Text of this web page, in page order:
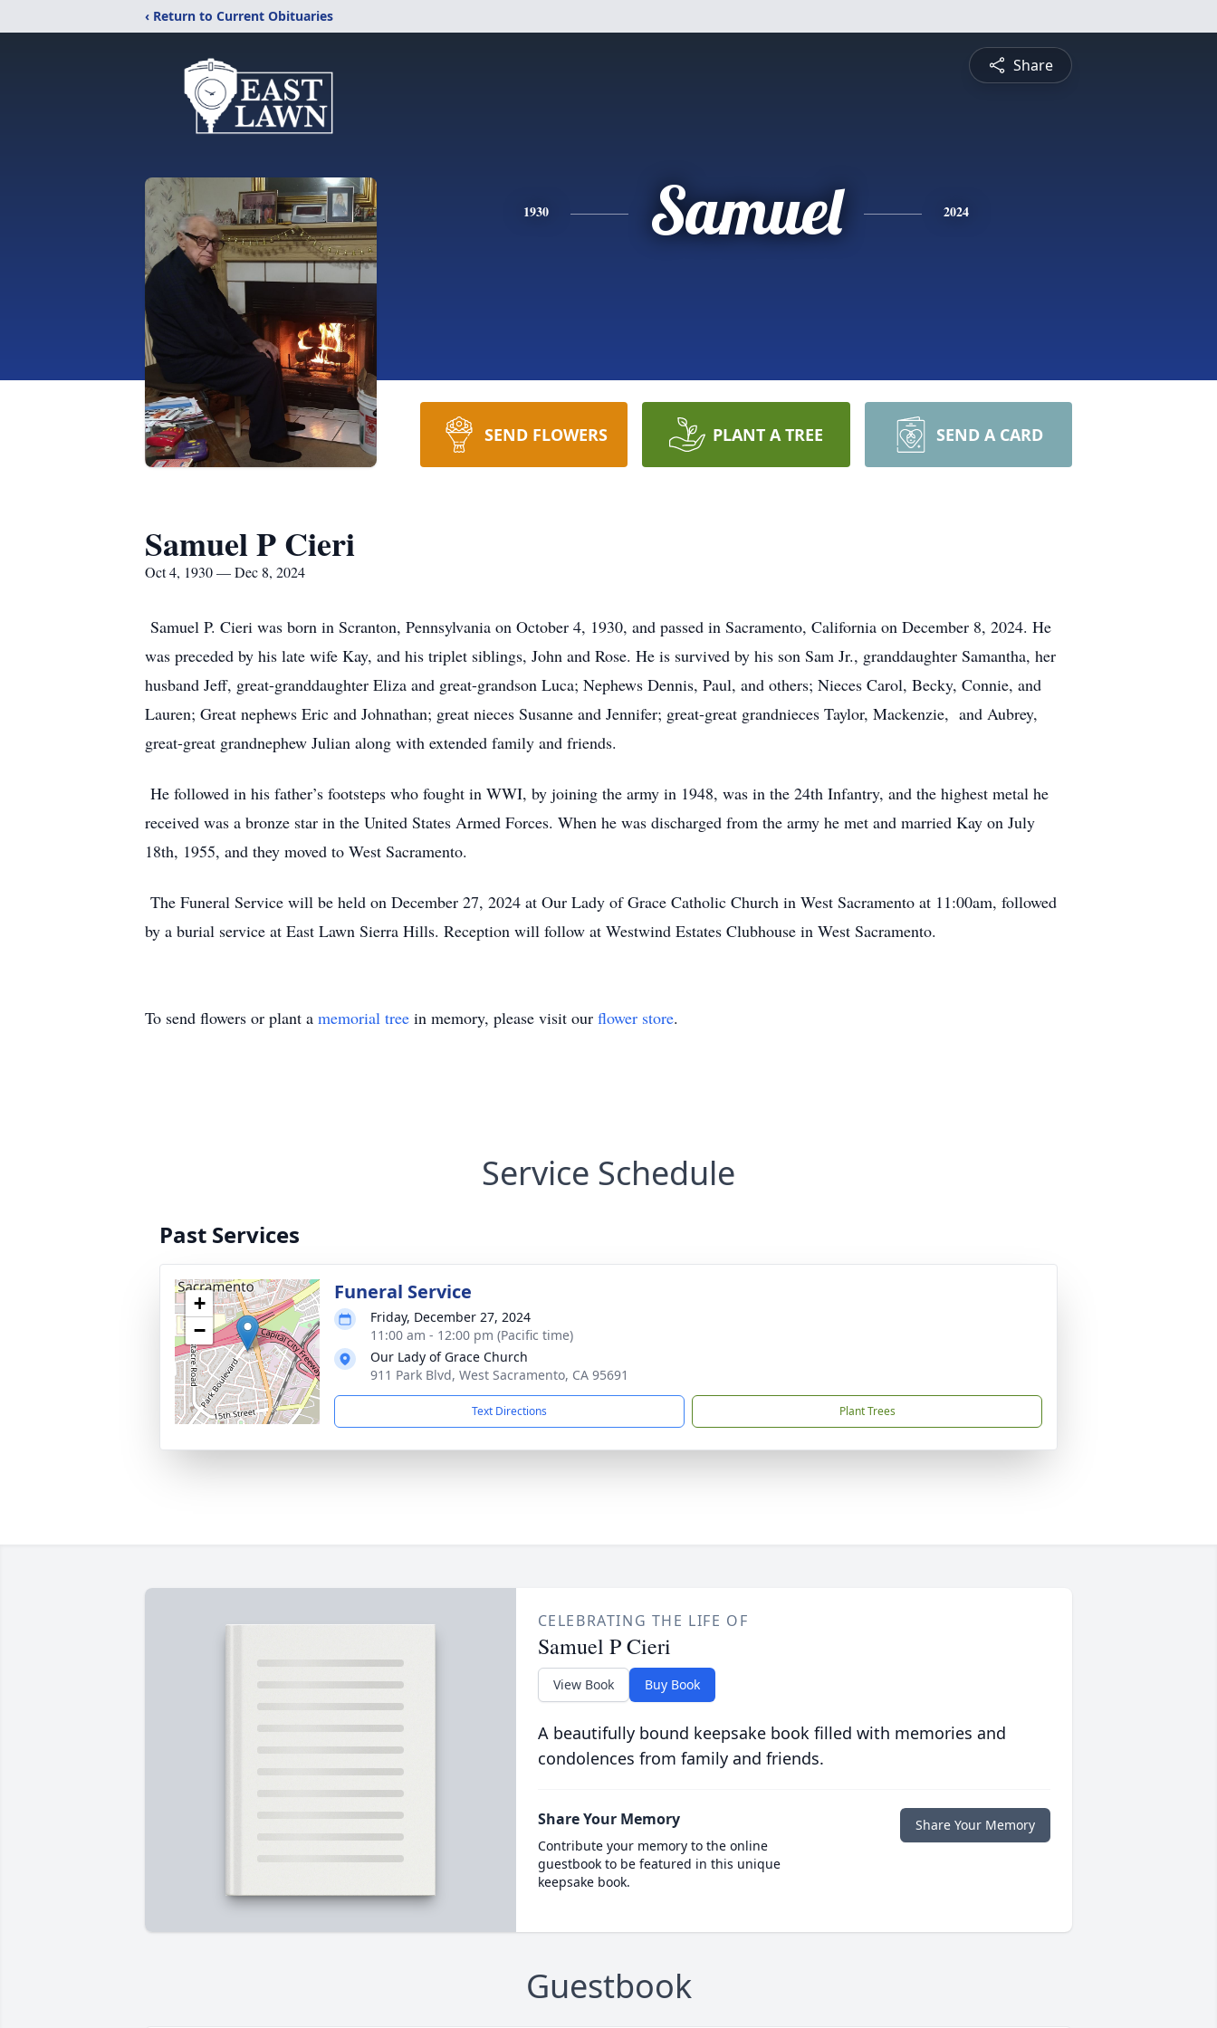
‹ Return to Current Obituaries
Share
1930 Samuel 2024
SEND FLOWERS PLANT A TREE SEND A CARD
Samuel P Cieri
Oct 4, 1930 — Dec 8, 2024
Samuel P. Cieri was born in Scranton, Pennsylvania on October 4, 1930, and passed in Sacramento, California on December 8, 2024. He
was preceded by his late wife Kay, and his triplet siblings, John and Rose. He is survived by his son Sam Jr., granddaughter Samantha, her
husband Jeff, great-granddaughter Eliza and great-grandson Luca; Nephews Dennis, Paul, and others; Nieces Carol, Becky, Connie, and
Lauren; Great nephews Eric and Johnathan; great nieces Susanne and Jennifer; great-great grandnieces Taylor, Mackenzie, and Aubrey,
great-great grandnephew Julian along with extended family and friends.
He followed in his father’s footsteps who fought in WWI, by joining the army in 1948, was in the 24th Infantry, and the highest metal he
received was a bronze star in the United States Armed Forces. When he was discharged from the army he met and married Kay on July
18th, 1955, and they moved to West Sacramento.
The Funeral Service will be held on December 27, 2024 at Our Lady of Grace Catholic Church in West Sacramento at 11:00am, followed
by a burial service at East Lawn Sierra Hills. Reception will follow at Westwind Estates Clubhouse in West Sacramento.
To send flowers or plant a memorial tree in memory, please visit our flower store.
Service Schedule
Past Services
+
−
Funeral Service
Friday, December 27, 2024
11:00 am - 12:00 pm (Pacific time)
Our Lady of Grace Church
911 Park Blvd, West Sacramento, CA 95691
Text Directions Plant Trees
CELEBRATING THE LIFE OF
Samuel P Cieri
View Book Buy Book
A beautifully bound keepsake book filled with memories and
condolences from family and friends.
Share Your Memory
Contribute your memory to the online
guestbook to be featured in this unique
keepsake book.
Share Your Memory
Guestbook